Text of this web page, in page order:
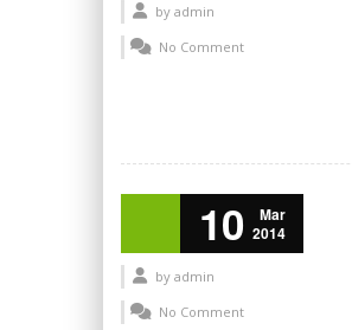
by admin
No Comment
10
Mar
2014
by admin
No Comment